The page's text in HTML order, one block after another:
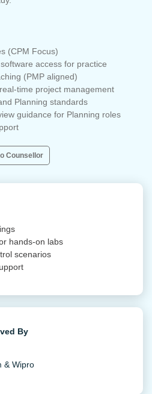
(CPM Focus)
access for practice
(PMP aligned)
time project management
Planning standards
guidance for Planning roles
Counsellor
hands-on labs
scenarios
By
& Wipro